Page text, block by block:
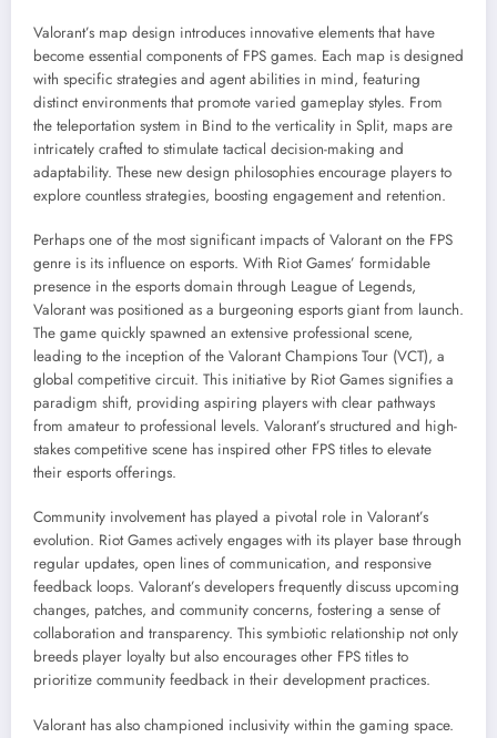
Valorant’s map design introduces innovative elements that have
become essential components of FPS games. Each map is designed
with specific strategies and agent abilities in mind, featuring
distinct environments that promote varied gameplay styles. From
the teleportation system in Bind to the verticality in Split, maps are
intricately crafted to stimulate tactical decision-making and
adaptability. These new design philosophies encourage players to
explore countless strategies, boosting engagement and retention.
Perhaps one of the most significant impacts of Valorant on the FPS
genre is its influence on esports. With Riot Games’ formidable
presence in the esports domain through League of Legends,
Valorant was positioned as a burgeoning esports giant from launch.
The game quickly spawned an extensive professional scene,
leading to the inception of the Valorant Champions Tour (VCT), a
global competitive circuit. This initiative by Riot Games signifies a
paradigm shift, providing aspiring players with clear pathways
from amateur to professional levels. Valorant’s structured and high-
stakes competitive scene has inspired other FPS titles to elevate
their esports offerings.
Community involvement has played a pivotal role in Valorant’s
evolution. Riot Games actively engages with its player base through
regular updates, open lines of communication, and responsive
feedback loops. Valorant’s developers frequently discuss upcoming
changes, patches, and community concerns, fostering a sense of
collaboration and transparency. This symbiotic relationship not only
breeds player loyalty but also encourages other FPS titles to
prioritize community feedback in their development practices.
Valorant has also championed inclusivity within the gaming space.